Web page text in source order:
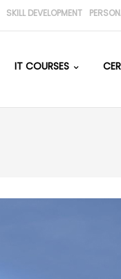
SKILL DEVELOPMENT
IT COURSES